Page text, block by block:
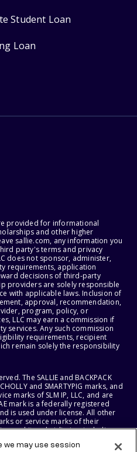
Student Loan
Loan
provided for informational
and other higher
sallie.com, any information you
party's terms and privacy
does not sponsor, administer,
requirements, application
decisions of third-party
providers are solely responsible
with applicable laws. Inclusion of
approval, recommendation,
program, policy, or
LLC may earn a commission if
services. Any such commission
requirements, recipient
remain solely the responsibility
The SALLIE and BACKPACK
and SMARTYPIG marks, and
marks of SLM IP, LLC, and are
mark is a federally registered
is used under license. All other
or service marks of their
and its subsidiaries, including
we may use session